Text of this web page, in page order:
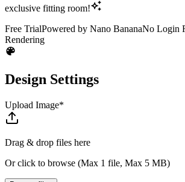
exclusive fitting room!
Free TrialPowered by Nano BananaNo Login
Rendering
Design Settings
Upload Image*
Drag & drop files here
Or click to browse (Max 1 file, Max 5 MB)